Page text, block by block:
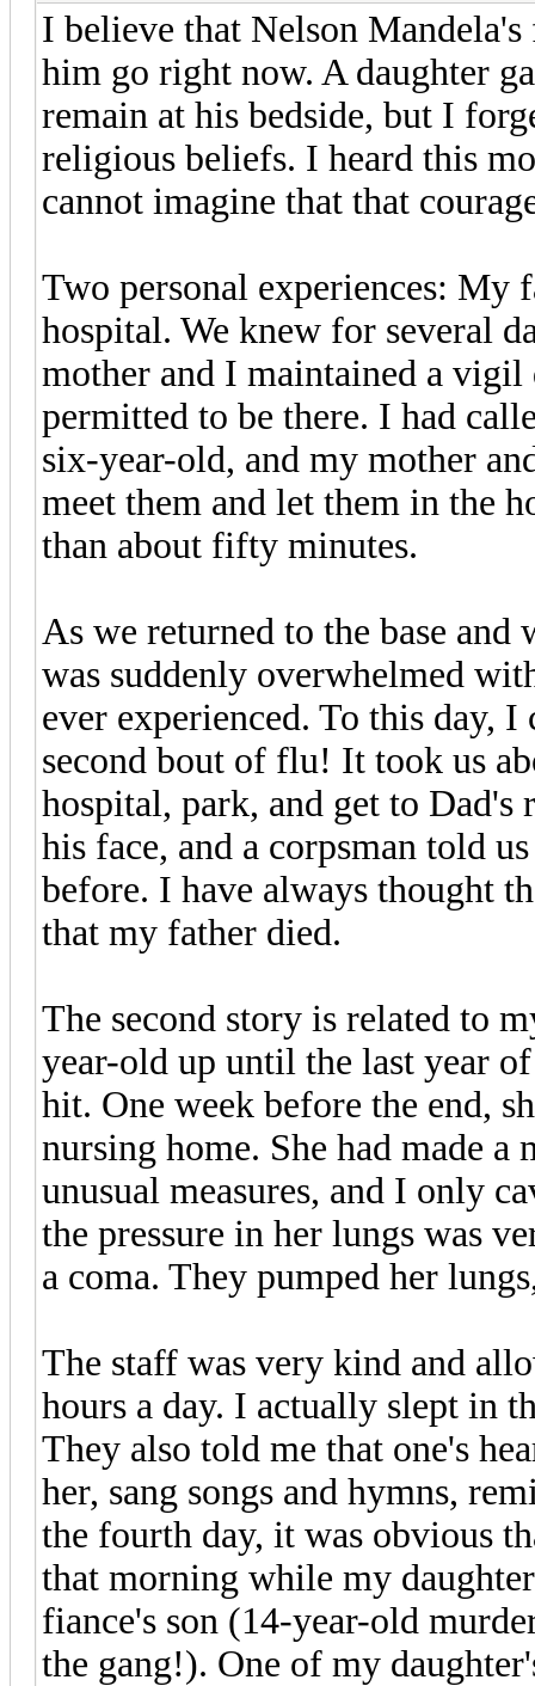
I believe that Nelson
him go right now. A daughter
remain at his bedside, but I
religious beliefs. I heard this
cannot imagine that that
Two personal experiences:
hospital. We knew for several
mother and I maintained a
permitted to be there. I had
six-year-old, and my mother
meet them and let them in the
than about fifty minutes.
As we returned to the base
was suddenly overwhelmed
ever experienced. To this day,
second bout of flu! It took us
hospital, park, and get to Dad's
his face, and a corpsman told
before. I have always thought
that my father died.
The second story is related to
year-old up until the last year
hit. One week before the end,
nursing home. She had made
unusual measures, and I only
the pressure in her lungs was
a coma. They pumped her
The staff was very kind and
hours a day. I actually slept in
They also told me that one's
her, sang songs and hymns,
the fourth day, it was obvious
that morning while my
fiance's son (14-year-old
the gang!). One of my